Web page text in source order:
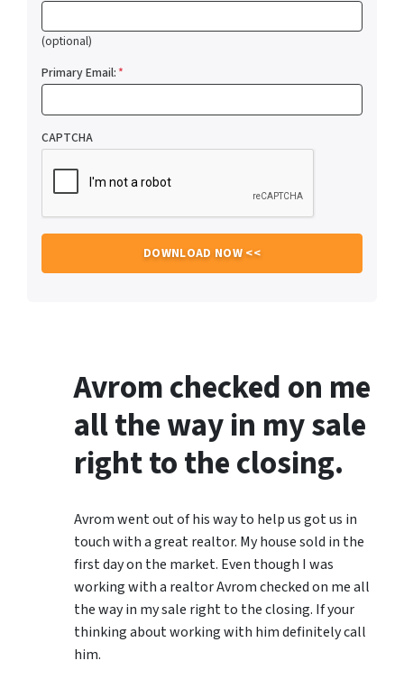
(optional)
Primary Email:*
CAPTCHA
Avrom checked on me
all the way in my sale
right to the closing.
Avrom went out of his way to help us got us in
touch with a great realtor. My house sold in the
first day on the market. Even though I was
working with a realtor Avrom checked on me all
the way in my sale right to the closing. If your
thinking about working with him definitely call
him.